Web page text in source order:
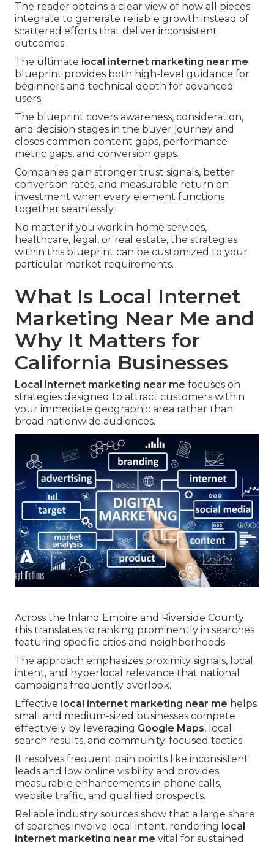
The reader obtains a clear view of how all pieces
integrate to generate reliable growth instead of
scattered efforts that deliver inconsistent
outcomes.
The ultimate local internet marketing near me
blueprint provides both high-level guidance for
beginners and technical depth for advanced
users.
The blueprint covers awareness, consideration,
and decision stages in the buyer journey and
closes common content gaps, performance
metric gaps, and conversion gaps.
Companies gain stronger trust signals, better
conversion rates, and measurable return on
investment when every element functions
together seamlessly.
No matter if you work in home services,
healthcare, legal, or real estate, the strategies
within this blueprint can be customized to your
particular market requirements.
What Is Local Internet
Marketing Near Me and
Why It Matters for
California Businesses
Local internet marketing near me focuses on
strategies designed to attract customers within
your immediate geographic area rather than
broad nationwide audiences.
Across the Inland Empire and Riverside County
this translates to ranking prominently in searches
featuring specific cities and neighborhoods.
The approach emphasizes proximity signals, local
intent, and hyperlocal relevance that national
campaigns frequently overlook.
Effective local internet marketing near me helps
small and medium-sized businesses compete
effectively by leveraging Google Maps, local
search results, and community-focused tactics.
It resolves frequent pain points like inconsistent
leads and low online visibility and provides
measurable enhancements in phone calls,
website traffic, and qualified prospects.
Reliable industry sources show that a large share
of searches involve local intent, rendering local
internet marketing near me vital for sustained